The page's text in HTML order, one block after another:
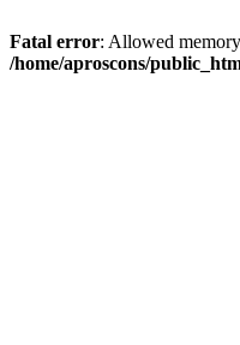
Fatal error: Allowed
/home/aproscons/